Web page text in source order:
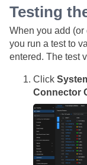
Testing
When you add (or
you run a test to
entered. The test
Click
Connector